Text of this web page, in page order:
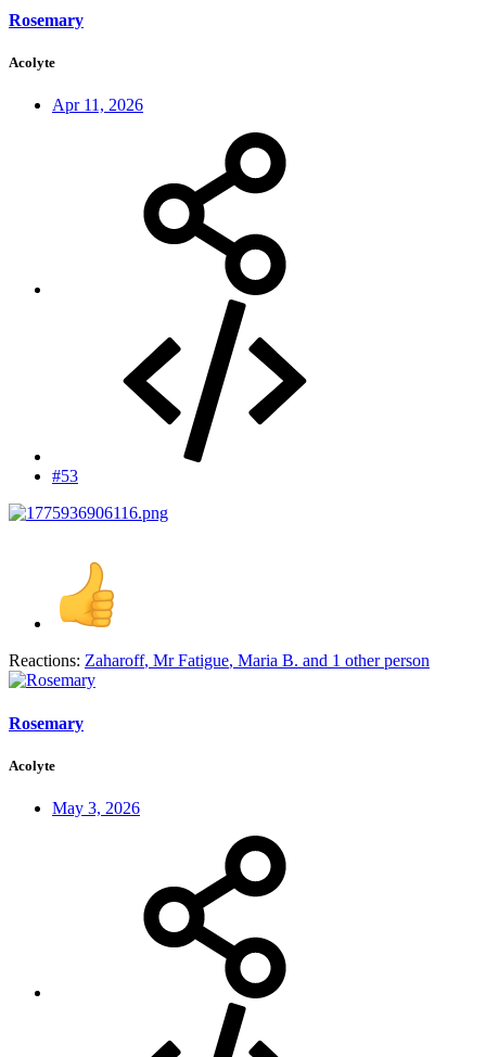
Rosemary
Acolyte
Apr 11, 2026
#53
Reactions: Zaharoff, Mr Fatigue, Maria B. and 1 other person
Rosemary
Acolyte
May 3, 2026